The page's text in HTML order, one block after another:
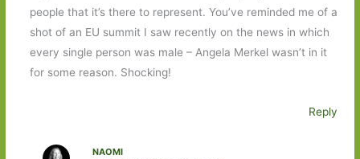
people that it’s there to represent. You’ve reminded me of a
shot of an EU summit I saw recently on the news in which
every single person was male – Angela Merkel wasn’t in it
for some reason. Shocking!
Reply
NAOMI